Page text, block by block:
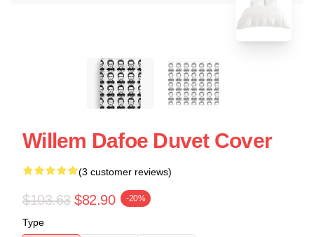
Willem Dafoe Duvet Cover
(3 customer reviews)
$103.63 $82.90 -20%
Type